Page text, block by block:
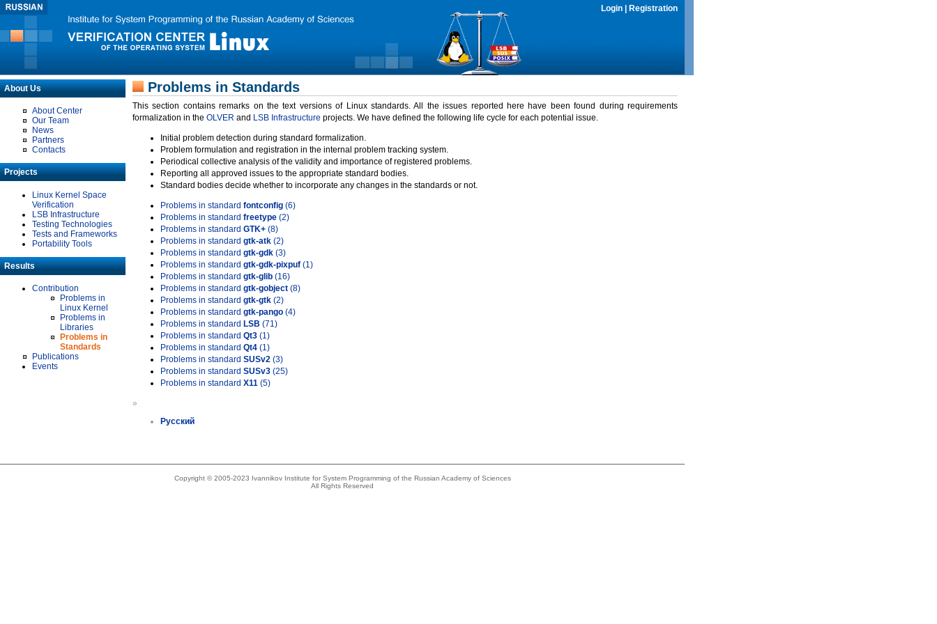
Login Registration
About Us
About Center
Our Team
News
Partners
Contacts
Projects
Linux Kernel Space
Verification
LSB Infrastructure
Testing Technologies
Tests and Frameworks
Portability Tools
Results
Contribution
Problems in
Linux Kernel
Problems in
Libraries
Problems in
Standards
Publications
Events
Problems in Standards
This section contains remarks on the text versions of Linux standards. All the issues reported here have been found during requirements
formalization in the OLVER and LSB Infrastructure projects. We have defined the following life cycle for each potential issue.
Initial problem detection during standard formalization.
Problem formulation and registration in the internal problem tracking system.
Periodical collective analysis of the validity and importance of registered problems.
Reporting all approved issues to the appropriate standard bodies.
Standard bodies decide whether to incorporate any changes in the standards or not.
Problems in standard fontconfig (6)
Problems in standard freetype (2)
Problems in standard GTK+ (8)
Problems in standard gtk-atk (2)
Problems in standard gtk-gdk (3)
Problems in standard gtk-gdk-pixpuf (1)
Problems in standard gtk-glib (16)
Problems in standard gtk-gobject (8)
Problems in standard gtk-gtk (2)
Problems in standard gtk-pango (4)
Problems in standard LSB (71)
Problems in standard Qt3 (1)
Problems in standard Qt4 (1)
Problems in standard SUSv2 (3)
Problems in standard SUSv3 (25)
Problems in standard X11 (5)
»
Русский
Copyright © 2005-2023 Ivannikov Institute for System Programming of the Russian Academy of Sciences
All Rights Reserved